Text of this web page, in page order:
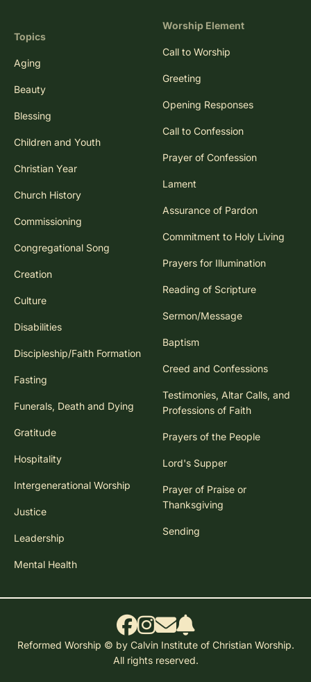
Topics
Aging
Beauty
Blessing
Children and Youth
Christian Year
Church History
Commissioning
Congregational Song
Creation
Culture
Disabilities
Discipleship/Faith Formation
Fasting
Funerals, Death and Dying
Gratitude
Hospitality
Intergenerational Worship
Justice
Leadership
Mental Health
Worship Element
Call to Worship
Greeting
Opening Responses
Call to Confession
Prayer of Confession
Lament
Assurance of Pardon
Commitment to Holy Living
Prayers for Illumination
Reading of Scripture
Sermon/Message
Baptism
Creed and Confessions
Testimonies, Altar Calls, and
Professions of Faith
Prayers of the People
Lord's Supper
Prayer of Praise or
Thanksgiving
Sending
Reformed Worship © by Calvin Institute of Christian Worship.
All rights reserved.